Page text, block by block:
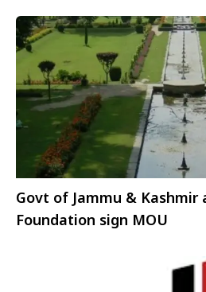
Govt of Jammu & Kashmir
Foundation sign MOU